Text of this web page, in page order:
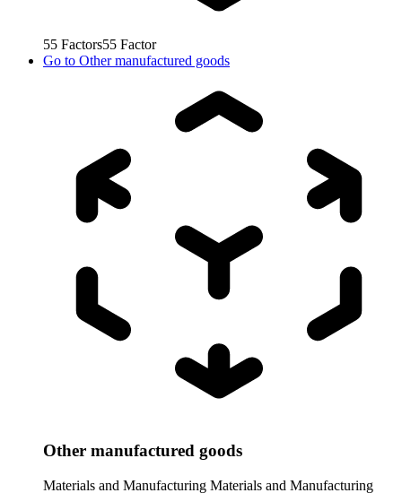
55 Factors55 Factor
Go to Other manufactured goods
Other manufactured goods
Materials and Manufacturing Materials and Manufacturing